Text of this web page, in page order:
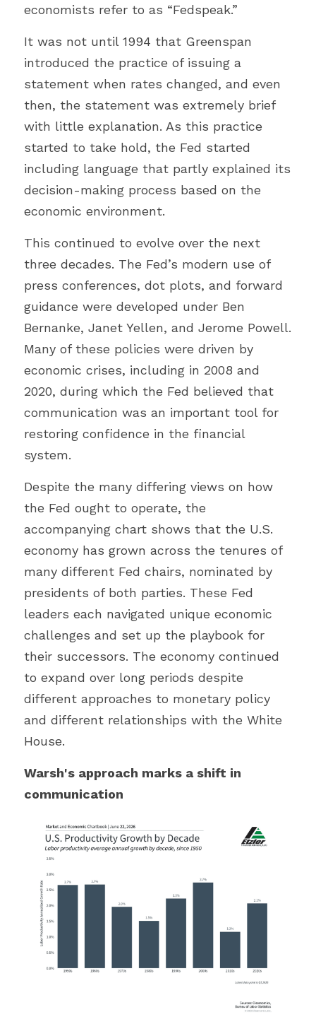
economists refer to as “Fedspeak.”
It was not until 1994 that Greenspan
introduced the practice of issuing a
statement when rates changed, and even
then, the statement was extremely brief
with little explanation. As this practice
started to take hold, the Fed started
including language that partly explained its
decision-making process based on the
economic environment.
This continued to evolve over the next
three decades. The Fed’s modern use of
press conferences, dot plots, and forward
guidance were developed under Ben
Bernanke, Janet Yellen, and Jerome Powell.
Many of these policies were driven by
economic crises, including in 2008 and
2020, during which the Fed believed that
communication was an important tool for
restoring confidence in the financial
system.
Despite the many differing views on how
the Fed ought to operate, the
accompanying chart shows that the U.S.
economy has grown across the tenures of
many different Fed chairs, nominated by
presidents of both parties. These Fed
leaders each navigated unique economic
challenges and set up the playbook for
their successors. The economy continued
to expand over long periods despite
different approaches to monetary policy
and different relationships with the White
House.
Warsh's approach marks a shift in
communication